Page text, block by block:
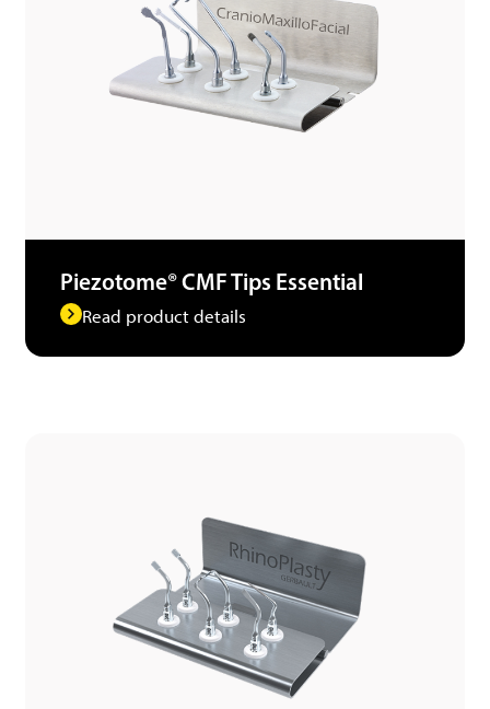
Piezotome® CMF Tips Essential
Read product details